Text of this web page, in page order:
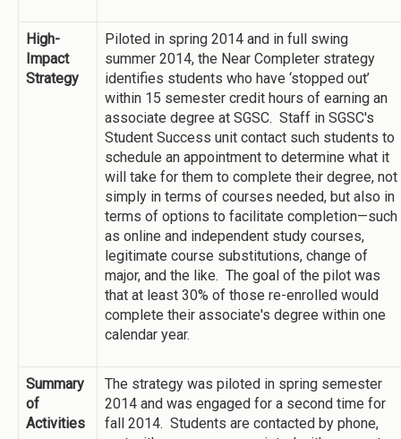
High-
Impact
Strategy
Piloted in spring 2014 and in full swing
summer 2014, the Near Completer strategy
identifies students who have ‘stopped out’
within 15 semester credit hours of earning an
associate degree at SGSC. Staff in SGSC's
Student Success unit contact such students to
schedule an appointment to determine what it
will take for them to complete their degree, not
simply in terms of courses needed, but also in
terms of options to facilitate completion—such
as online and independent study courses,
legitimate course substitutions, change of
major, and the like. The goal of the pilot was
that at least 30% of those re-enrolled would
complete their associate's degree within one
calendar year.
Summary
of
Activities
The strategy was piloted in spring semester
2014 and was engaged for a second time for
fall 2014. Students are contacted by phone,